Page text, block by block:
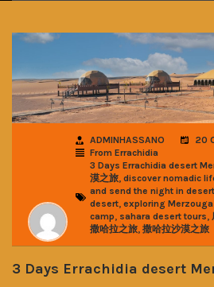
ADMINHASSANO
20
From Errachidia
3 Days Errachidia desert
漠之旅, discover nomadic
and send the night in
desert, exploring
camp, sahara desert tours,
撒哈拉之旅, 撒哈拉沙漠之旅
3 Days Errachidia desert